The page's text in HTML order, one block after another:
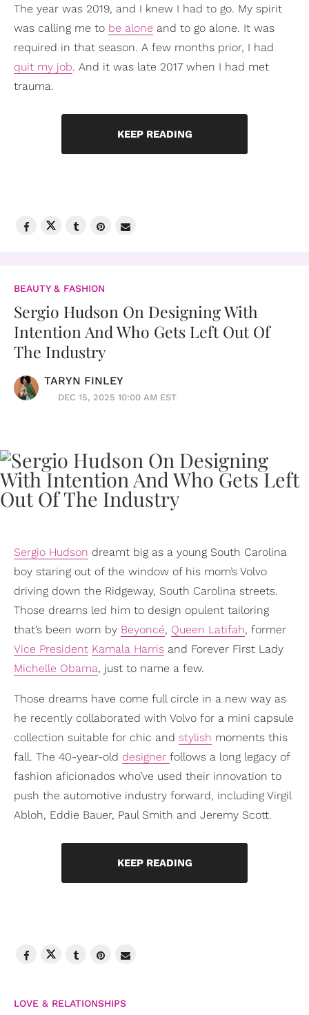
The year was 2019, and I knew I had to go. My spirit
was calling me to be alone and to go alone. It was
required in that season. A few months prior, I had
quit my job. And it was late 2017 when I had met
trauma.
KEEP READING
BEAUTY & FASHION
Sergio Hudson On Designing With
Intention And Who Gets Left Out Of
The Industry
TARYN FINLEY
DEC 15, 2025 10:00 AM EST
Sergio Hudson dreamt big as a young South Carolina
boy staring out of the window of his mom’s Volvo
driving down the Ridgeway, South Carolina streets.
Those dreams led him to design opulent tailoring
that’s been worn by Beyoncé, Queen Latifah, former
Vice President Kamala Harris and Forever First Lady
Michelle Obama, just to name a few.
Those dreams have come full circle in a new way as
he recently collaborated with Volvo for a mini capsule
collection suitable for chic and stylish moments this
fall. The 40-year-old designer follows a long legacy of
fashion aficionados who’ve used their innovation to
push the automotive industry forward, including Virgil
Abloh, Eddie Bauer, Paul Smith and Jeremy Scott.
KEEP READING
LOVE & RELATIONSHIPS